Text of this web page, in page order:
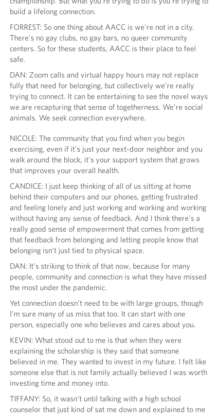
build a lifelong connection.
FORREST: So one thing about AACC is we're not in a city.
There's no gay clubs, no gay bars, no queer community
centers. So for these students, AACC is their place to feel
safe.
DAN: Zoom calls and virtual happy hours may not replace
fully that need for belonging, but collectively we’re really
trying to connect. It can be entertaining to see the novel ways
we are recapturing that sense of togetherness. We’re social
animals. We seek connection everywhere.
NICOLE: The community that you find when you begin
exercising, even if it's just your next-door neighbor and you
walk around the block, it's your support system that grows
that improves your overall health.
CANDICE: I just keep thinking of all of us sitting at home
behind their computers and our phones, getting frustrated
and feeling lonely and just working and working and working
without having any sense of feedback. And I think there's a
really good sense of empowerment that comes from getting
that feedback from belonging and letting people know that
belonging isn't just tied to physical space.
DAN: It’s striking to think of that now, because for many
people, community and connection is what they have missed
the most under the pandemic.
Yet connection doesn’t need to be with large groups, though
I’m sure many of us miss that too. It can start with one
person, especially one who believes and cares about you.
KEVIN: What stood out to me is that when they were
explaining the scholarship is they said that someone
believed in me. They wanted to invest in my future. I felt like
someone else that is not family actually believed I was worth
investing time and money into.
TIFFANY: So, it wasn't until talking with a high school
counselor that just kind of sat me down and explained to me